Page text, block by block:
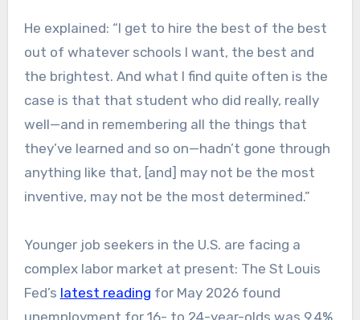
He explained: “I get to hire the best of the best
out of whatever schools I want, the best and
the brightest. And what I find quite often is the
case is that that student who did really, really
well—and in remembering all the things that
they’ve learned and so on—hadn’t gone through
anything like that, [and] may not be the most
inventive, may not be the most determined.”
Younger job seekers in the U.S. are facing a
complex labor market at present: The St Louis
Fed’s latest reading for May 2026 found